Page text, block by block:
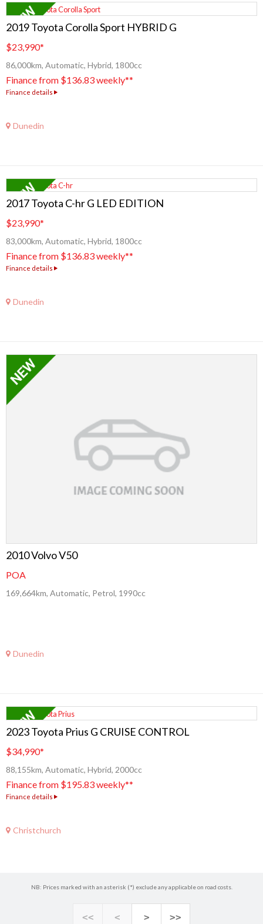
2019 Toyota Corolla Sport HYBRID G
$23,990*
86,000km, Automatic, Hybrid, 1800cc
Finance from $136.83 weekly**
Finance details
Dunedin
2017 Toyota C-hr G LED EDITION
$23,990*
83,000km, Automatic, Hybrid, 1800cc
Finance from $136.83 weekly**
Finance details
Dunedin
2010 Volvo V50
POA
169,664km, Automatic, Petrol, 1990cc
Dunedin
2023 Toyota Prius G CRUISE CONTROL
$34,990*
88,155km, Automatic, Hybrid, 2000cc
Finance from $195.83 weekly**
Finance details
Christchurch
NB: Prices marked with an asterisk (*) exclude any applicable on road costs.
<< < > >>